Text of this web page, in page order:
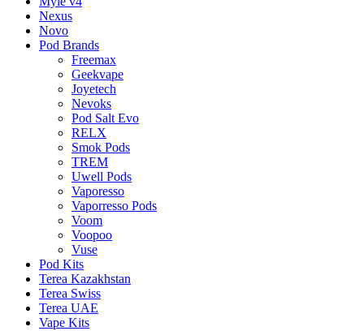
Nexus
Novo
Pod Brands
Freemax
Geekvape
Joyetech
Nevoks
Pod Salt Evo
RELX
Smok Pods
TREM
Uwell Pods
Vaporesso
Vaporresso Pods
Voom
Voopoo
Vuse
Pod Kits
Terea Kazakhstan
Terea Swiss
Terea UAE
Vape Kits